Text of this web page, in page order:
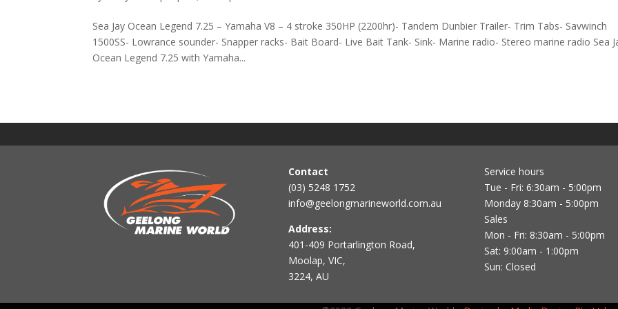
Sea Jay Ocean Legend 7.25 – Yamaha V8 – 4 stroke 350HP (2200hr)- Tandem Dunbier Trailer- Trim Tabs- Savwinch
1500SS- Lowrance sounder- Snapper racks- Bait Board- Live Bait Tank- Sink- Marine radio- Stereo marine radio Sea
Ocean Legend 7.25 with Yamaha...
Contact
(03) 5248 1752
info@geelongmarineworld.com.au
Address:
401-409 Portarlington Road,
Moolap, VIC,
3224, AU
Service hours
Tue - Fri: 6:30am - 5:00pm
Monday 8:30am - 5:00pm
Sales
Mon - Fri: 8:30am - 5:00pm
Sat: 9:00am - 1:00pm
Sun: Closed